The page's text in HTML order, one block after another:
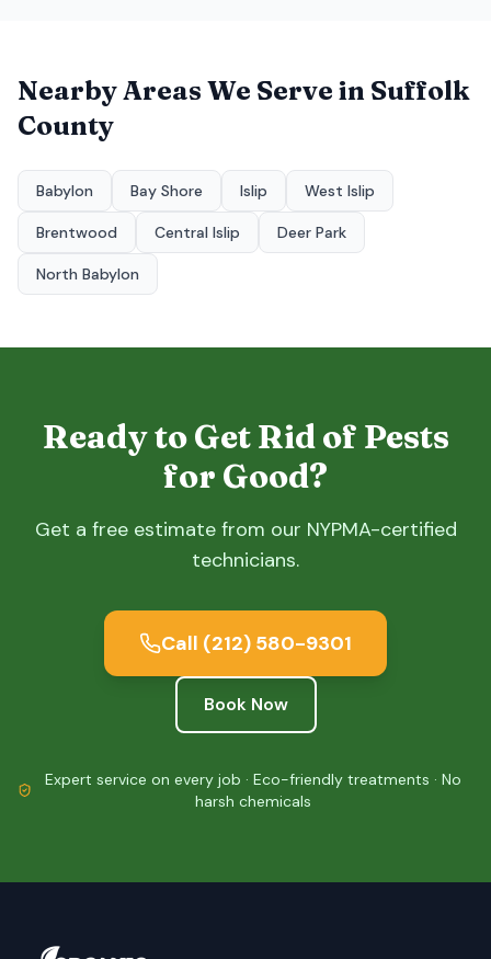
Nearby Areas We Serve in Suffolk
County
Babylon Bay Shore Islip West Islip
Brentwood Central Islip Deer Park
North Babylon
Ready to Get Rid of Pests
for Good?
Get a free estimate from our NYPMA-certified
technicians.
Call (212) 580-9301
Book Now
Expert service on every job · Eco-friendly treatments · No
harsh chemicals